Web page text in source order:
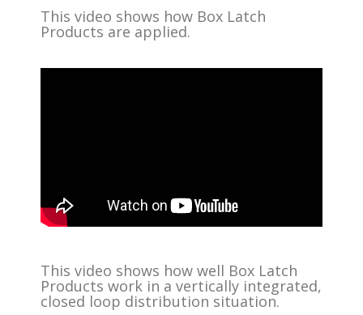
This video shows how Box Latch
Products are applied.
This video shows how well Box Latch
Products work in a vertically integrated,
closed loop distribution situation.